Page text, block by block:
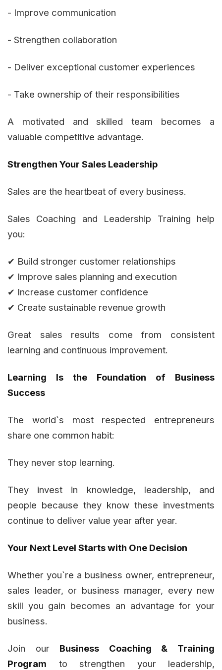
- Improve communication
- Strengthen collaboration
- Deliver exceptional customer experiences
- Take ownership of their responsibilities
A motivated and skilled team becomes a
valuable competitive advantage.
Strengthen Your Sales Leadership
Sales are the heartbeat of every business.
Sales Coaching and Leadership Training help
you:
✔ Build stronger customer relationships
✔ Improve sales planning and execution
✔ Increase customer confidence
✔ Create sustainable revenue growth
Great sales results come from consistent
learning and continuous improvement.
Learning Is the Foundation of Business
Success
The world`s most respected entrepreneurs
share one common habit:
They never stop learning.
They invest in knowledge, leadership, and
people because they know these investments
continue to deliver value year after year.
Your Next Level Starts with One Decision
Whether you`re a business owner, entrepreneur,
sales leader, or business manager, every new
skill you gain becomes an advantage for your
business.
Join our Business Coaching & Training
Program to strengthen your leadership,